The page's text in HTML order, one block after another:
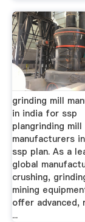
grinding mill
in india for ssp
plangrinding mill
manufacturers
ssp plan. As a
global
crushing,
mining
offer advanced,
...